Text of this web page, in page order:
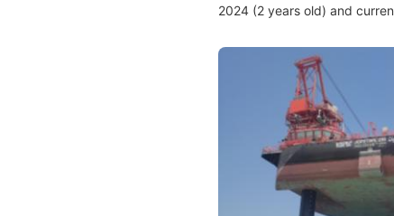
2024 (2 years old) and